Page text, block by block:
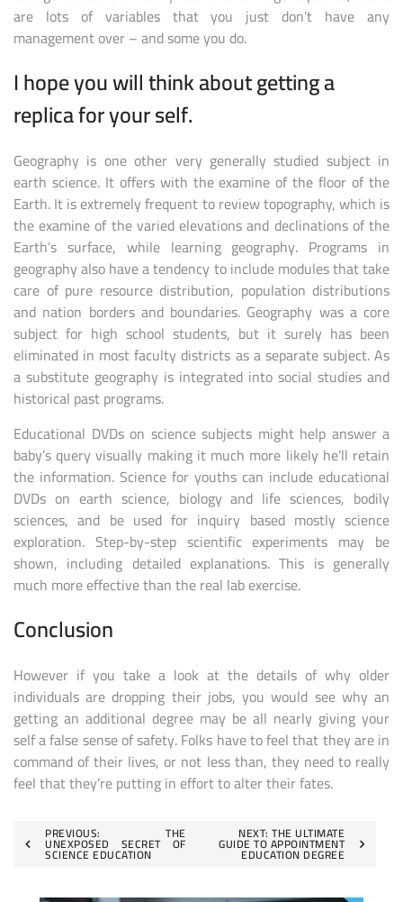
are lots of variables that you just don’t have any
management over – and some you do.
I hope you will think about getting a
replica for your self.
Geography is one other very generally studied subject in
earth science. It offers with the examine of the floor of the
Earth. It is extremely frequent to review topography, which is
the examine of the varied elevations and declinations of the
Earth’s surface, while learning geography. Programs in
geography also have a tendency to include modules that take
care of pure resource distribution, population distributions
and nation borders and boundaries. Geography was a core
subject for high school students, but it surely has been
eliminated in most faculty districts as a separate subject. As
a substitute geography is integrated into social studies and
historical past programs.
Educational DVDs on science subjects might help answer a
baby’s query visually making it much more likely he’ll retain
the information. Science for youths can include educational
DVDs on earth science, biology and life sciences, bodily
sciences, and be used for inquiry based mostly science
exploration. Step-by-step scientific experiments may be
shown, including detailed explanations. This is generally
much more effective than the real lab exercise.
Conclusion
However if you take a look at the details of why older
individuals are dropping their jobs, you would see why an
getting an additional degree may be all nearly giving your
self a false sense of safety. Folks have to feel that they are in
command of their lives, or not less than, they need to really
feel that they’re putting in effort to alter their fates.
Post
navigation
PREVIOUS: THE
UNEXPOSED SECRET OF
SCIENCE EDUCATION
NEXT: THE ULTIMATE
GUIDE TO APPOINTMENT
EDUCATION DEGREE